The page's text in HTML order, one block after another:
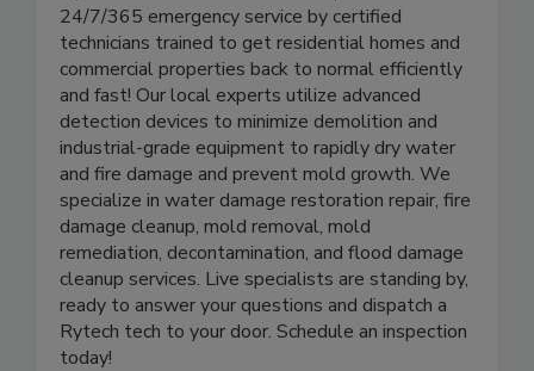
Rytech Restoration of Nashville provides
24/7/365 emergency service by certified
technicians trained to get residential homes and
commercial properties back to normal efficiently
and fast! Our local experts utilize advanced
detection devices to minimize demolition and
industrial-grade equipment to rapidly dry water
and fire damage and prevent mold growth. We
specialize in water damage restoration repair, fire
damage cleanup, mold removal, mold
remediation, decontamination, and flood damage
cleanup services. Live specialists are standing by,
ready to answer your questions and dispatch a
Rytech tech to your door. Schedule an inspection